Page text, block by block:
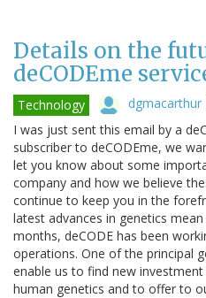
Details on the
deCODEme
Technology dgmacarthur
I was just sent this email by a
subscriber to deCODEme, we
let you know about some
company and how we believe
continue to keep you in the
latest advances in genetics
months, deCODE has been
operations. One of the principal
enable us to find new
human genetics and to offer to